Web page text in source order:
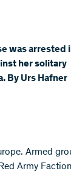
was arrested
her solitary
By Urs Hafner
Armed
Army